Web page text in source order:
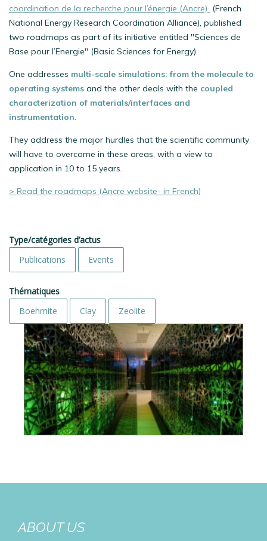
coordination de la recherche pour l’énergie (Ancre) (French
National Energy Research Coordination Alliance), published
two roadmaps as part of its initiative entitled "Sciences de
Base pour l’Energie" (Basic Sciences for Energy).
One addresses multi-scale simulations: from the molecule to
operating systems and the other deals with the coupled
characterization of materials/interfaces and
instrumentation.
They address the major hurdles that the scientific community
will have to overcome in these areas, with a view to
application in 10 to 15 years.
> Read the roadmaps (Ancre website- in French)
Type/catégories d’actus
Publications
Events
Thématiques
Boehmite
Clay Zeolite
ABOUT US